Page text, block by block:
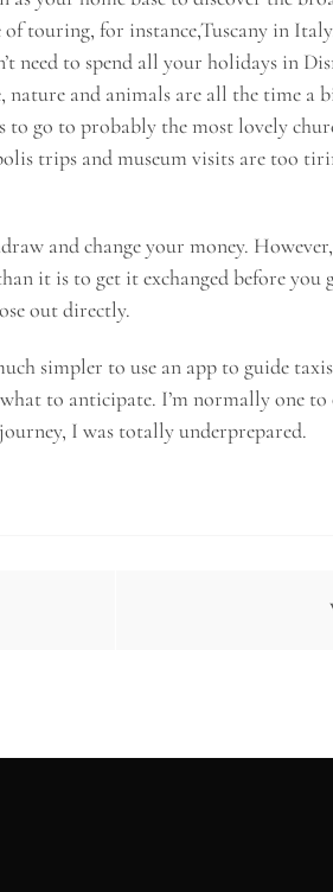
touring, for instance,Tuscany in
need to spend all your holidays in
and animals are all the time a
to go to probably the most lovely
trips and museum visits are too
and change your money.
it is to get it exchanged before you
out directly.
simpler to use an app to guide
to anticipate. I’m normally one
I was totally underprepared.